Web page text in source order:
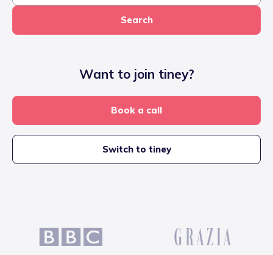
Search
Want to join tiney?
Book a call
Switch to tiney